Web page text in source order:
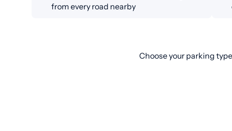
from every road nearby
Choose your parking